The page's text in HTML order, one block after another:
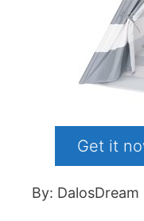
Get it
By: DalosDream